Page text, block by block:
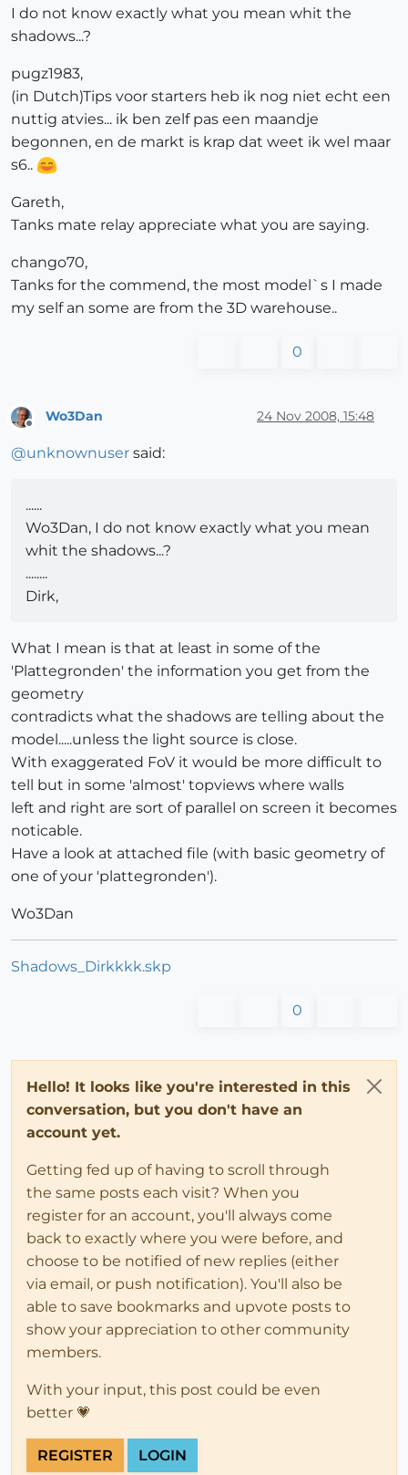
I do not know exactly what you mean whit the
shadows...?
pugz1983,
(in Dutch)Tips voor starters heb ik nog niet echt een
nuttig atvies... ik ben zelf pas een maandje
begonnen, en de markt is krap dat weet ik wel maar
s6..
Gareth,
Tanks mate relay appreciate what you are saying.
chango70,
Tanks for the commend, the most model`s I made
my self an some are from the 3D warehouse..
0
Wo3Dan 24 Nov 2008, 15:48
@unknownuser said:
......
Wo3Dan, I do not know exactly what you mean
whit the shadows...?
........
Dirk,
What I mean is that at least in some of the
'Plattegronden' the information you get from the
geometry
contradicts what the shadows are telling about the
model.....unless the light source is close.
With exaggerated FoV it would be more difficult to
tell but in some 'almost' topviews where walls
left and right are sort of parallel on screen it becomes
noticable.
Have a look at attached file (with basic geometry of
one of your 'plattegronden').
Wo3Dan
Shadows_Dirkkkk.skp
0
Hello! It looks like you're interested in this
conversation, but you don't have an
account yet.
Getting fed up of having to scroll through
the same posts each visit? When you
register for an account, you'll always come
back to exactly where you were before, and
choose to be notified of new replies (either
via email, or push notification). You'll also be
able to save bookmarks and upvote posts to
show your appreciation to other community
members.
With your input, this post could be even
better 💗
REGISTER LOGIN